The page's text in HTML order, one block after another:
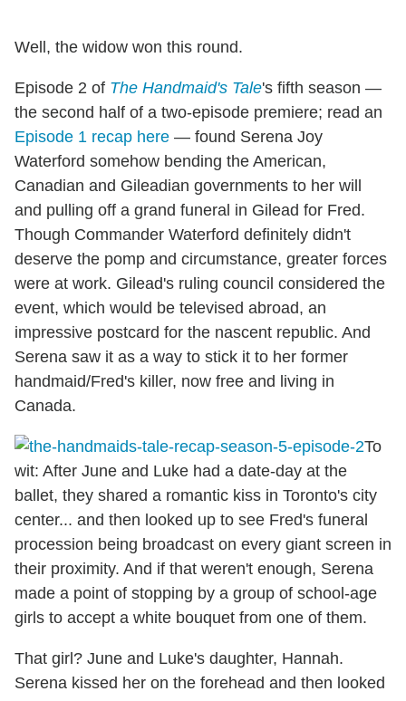
Well, the widow won this round.
Episode 2 of The Handmaid's Tale's fifth season —
the second half of a two-episode premiere; read an
Episode 1 recap here — found Serena Joy
Waterford somehow bending the American,
Canadian and Gileadian governments to her will
and pulling off a grand funeral in Gilead for Fred.
Though Commander Waterford definitely didn't
deserve the pomp and circumstance, greater forces
were at work. Gilead's ruling council considered the
event, which would be televised abroad, an
impressive postcard for the nascent republic. And
Serena saw it as a way to stick it to her former
handmaid/Fred's killer, now free and living in
Canada.
To
wit: After June and Luke had a date-day at the
ballet, they shared a romantic kiss in Toronto's city
center... and then looked up to see Fred's funeral
procession being broadcast on every giant screen in
their proximity. And if that weren't enough, Serena
made a point of stopping by a group of school-age
girls to accept a white bouquet from one of them.
That girl? June and Luke's daughter, Hannah.
Serena kissed her on the forehead and then looked